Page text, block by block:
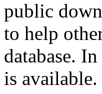
public
to help
database.
is available.